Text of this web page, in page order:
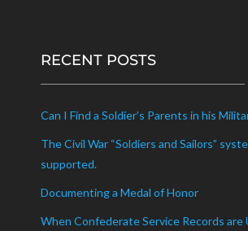
RECENT POSTS
Can I Find a Soldier’s Parents in his
The Civil War “Soldiers and Sailors”
supported.
Documenting a Medal of Honor
When Confederate Service Records are